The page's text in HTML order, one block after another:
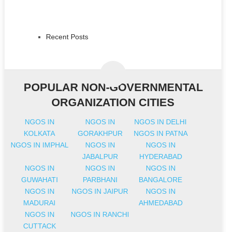
Recent Posts
POPULAR NON-GOVERNMENTAL
ORGANIZATION CITIES
NGOS IN
KOLKATA
NGOS IN
GORAKHPUR
NGOS IN DELHI
NGOS IN PATNA
NGOS IN IMPHAL
NGOS IN
JABALPUR
NGOS IN
HYDERABAD
NGOS IN
GUWAHATI
NGOS IN
PARBHANI
NGOS IN
BANGALORE
NGOS IN
MADURAI
NGOS IN JAIPUR
NGOS IN
AHMEDABAD
NGOS IN
CUTTACK
NGOS IN RANCHI